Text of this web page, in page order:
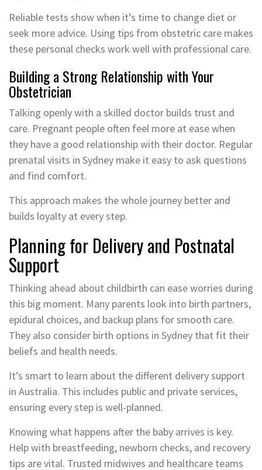
Reliable tests show when it’s time to change diet or
seek more advice. Using tips from obstetric care makes
these personal checks work well with professional care.
Building a Strong Relationship with Your
Obstetrician
Talking openly with a skilled doctor builds trust and
care. Pregnant people often feel more at ease when
they have a good relationship with their doctor. Regular
prenatal visits in Sydney make it easy to ask questions
and find comfort.
This approach makes the whole journey better and
builds loyalty at every step.
Planning for Delivery and Postnatal
Support
Thinking ahead about childbirth can ease worries during
this big moment. Many parents look into birth partners,
epidural choices, and backup plans for smooth care.
They also consider birth options in Sydney that fit their
beliefs and health needs.
It’s smart to learn about the different delivery support
in Australia. This includes public and private services,
ensuring every step is well-planned.
Knowing what happens after the baby arrives is key.
Help with breastfeeding, newborn checks, and recovery
tips are vital. Trusted midwives and healthcare teams